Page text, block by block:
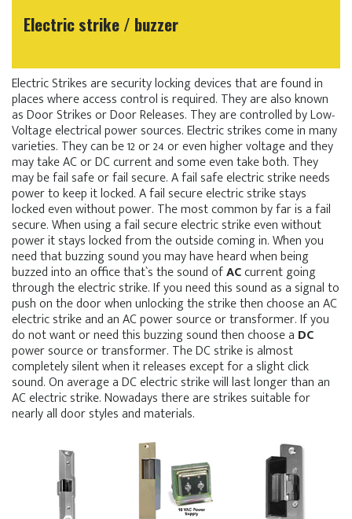
Electric strike / buzzer
Electric Strikes are security locking devices that are found in
places where access control is required. They are also known
as Door Strikes or Door Releases. They are controlled by Low-
Voltage electrical power sources. Electric strikes come in many
varieties. They can be 12 or 24 or even higher voltage and they
may take AC or DC current and some even take both. They
may be fail safe or fail secure. A fail safe electric strike needs
power to keep it locked. A fail secure electric strike stays
locked even without power. The most common by far is a fail
secure. When using a fail secure electric strike even without
power it stays locked from the outside coming in. When you
need that buzzing sound you may have heard when being
buzzed into an office that`s the sound ofACcurrent going
through the electric strike. If you need this sound as a signal to
push on the door when unlocking the strike then choose an AC
electric strike and an AC power source or transformer. If you
do not want or need this buzzing sound then choose a DC
power source or transformer. The DC strike is almost
completely silent when it releases except for a slight click
sound. On average a DC electric strike will last longer than an
AC electric strike. Nowadays there are strikes suitable for
nearly all door styles and materials.